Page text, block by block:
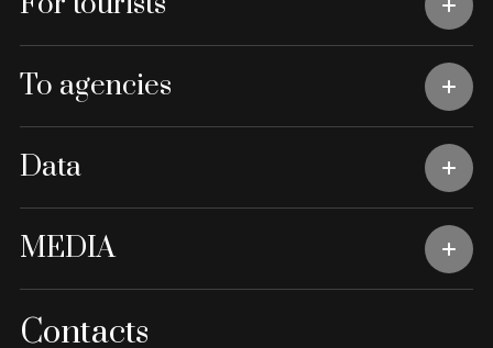
To agencies
Data
MEDIA
Contacts